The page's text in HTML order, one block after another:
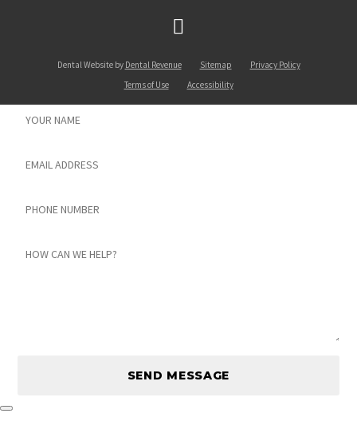
Dental Website by Dental Revenue Sitemap
Privacy Policy
Terms of Use
Accessibility
Name
Email
Phone
Message